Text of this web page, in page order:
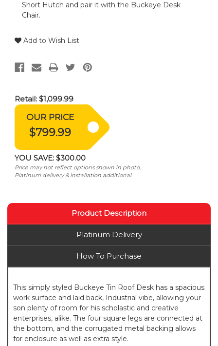
Retail: $1,099.99
OUR PRICE
$799.99
YOU SAVE: $300.00
Price may not reflect options shown in photo.
Platinum delivery & installation additional.
Short Hutch and pair it with the Buckeye Desk
Chair.
Add to Wish List
Product Description
Platinum Delivery
How To Purchase
This simply styled Buckeye Tin Roof Desk has a spacious
work surface and laid back, Industrial vibe, allowing your
son plenty of room for his scholastic and creative
enterprises, alike. The four square legs are connected at
the bottom, and the corrugated metal backing allows
for enclosure as well as extra style.